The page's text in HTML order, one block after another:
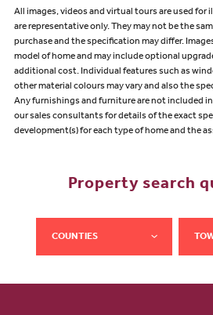
All images, videos and virtual tours are used for
are representative only. They may not be the
purchase and the specification may differ.
model of home and may include optional
additional cost. Individual features such as
other material colours may vary and also the
Any furnishings and furniture are not included in
our sales consultants for details of the exact
development(s) for each type of home and the
Property search
COUNTIES